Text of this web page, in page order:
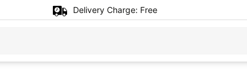
Delivery Charge: Free